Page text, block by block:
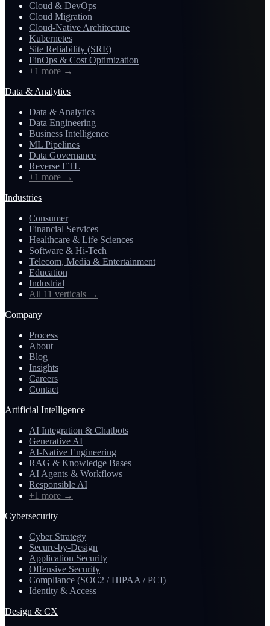
Cloud & DevOps
Cloud Migration
Cloud-Native Architecture
Kubernetes
Site Reliability (SRE)
FinOps & Cost Optimization
+1 more →
Data & Analytics
Data & Analytics
Data Engineering
Business Intelligence
ML Pipelines
Data Governance
Reverse ETL
+1 more →
Industries
Consumer
Financial Services
Healthcare & Life Sciences
Software & Hi-Tech
Telecom, Media & Entertainment
Education
Industrial
All 11 verticals →
Company
Process
About
Blog
Insights
Careers
Contact
Artificial Intelligence
AI Integration & Chatbots
Generative AI
AI-Native Engineering
RAG & Knowledge Bases
AI Agents & Workflows
Responsible AI
+1 more →
Cybersecurity
Cyber Strategy
Secure-by-Design
Application Security
Offensive Security
Compliance (SOC2 / HIPAA / PCI)
Identity & Access
Design & CX